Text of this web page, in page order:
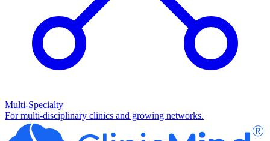
Multi-Specialty
For multi-disciplinary clinics and growing networks.